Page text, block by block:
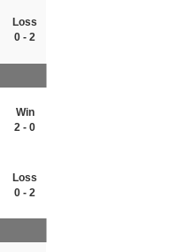
Loss
0 - 2
Win
2 - 0
Loss
0 - 2